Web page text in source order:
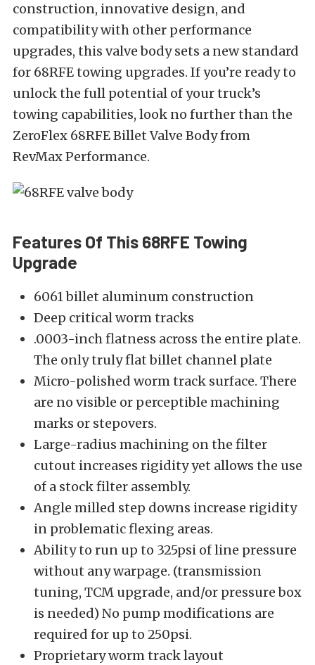
construction, innovative design, and
compatibility with other performance
upgrades, this valve body sets a new standard
for 68RFE towing upgrades. If you’re ready to
unlock the full potential of your truck’s
towing capabilities, look no further than the
ZeroFlex 68RFE Billet Valve Body from
RevMax Performance.
Features Of This 68RFE Towing
Upgrade
6061 billet aluminum construction
Deep critical worm tracks
.0003-inch flatness across the entire plate.
The only truly flat billet channel plate
Micro-polished worm track surface. There
are no visible or perceptible machining
marks or stepovers.
Large-radius machining on the filter
cutout increases rigidity yet allows the use
of a stock filter assembly.
Angle milled step downs increase rigidity
in problematic flexing areas.
Ability to run up to 325psi of line pressure
without any warpage. (transmission
tuning, TCM upgrade, and/or pressure box
is needed) No pump modifications are
required for up to 250psi.
Proprietary worm track layout